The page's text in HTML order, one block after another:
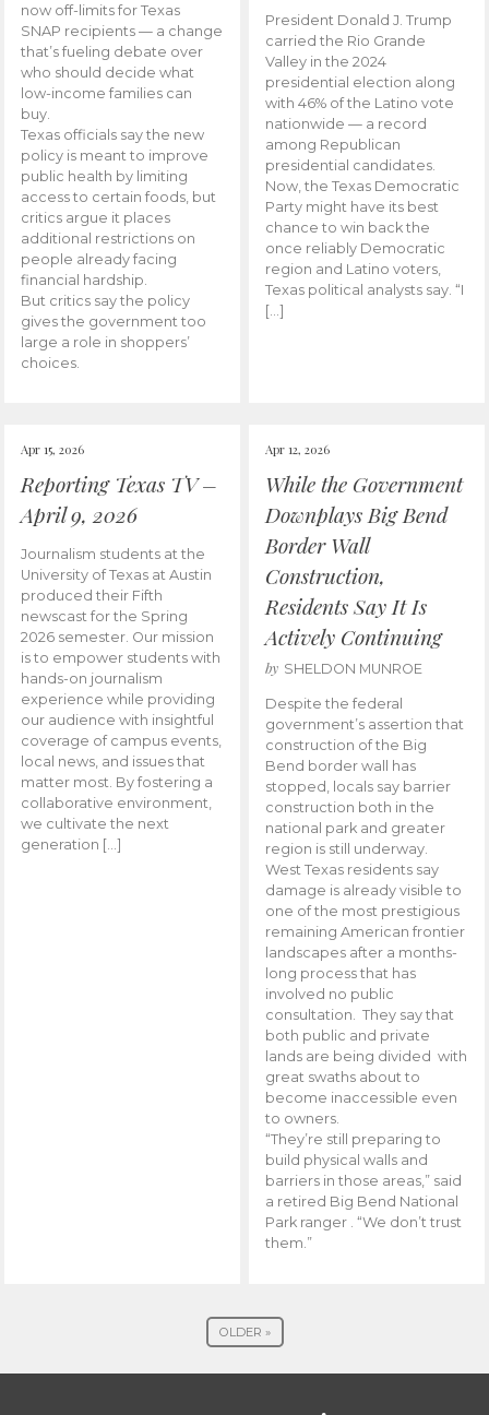
now off-limits for Texas
SNAP recipients — a change
that’s fueling debate over
who should decide what
low-income families can
buy.
Texas officials say the new
policy is meant to improve
public health by limiting
access to certain foods, but
critics argue it places
additional restrictions on
people already facing
financial hardship.
But critics say the policy
gives the government too
large a role in shoppers’
choices.
President Donald J. Trump
carried the Rio Grande
Valley in the 2024
presidential election along
with 46% of the Latino vote
nationwide — a record
among Republican
presidential candidates.
Now, the Texas Democratic
Party might have its best
chance to win back the
once reliably Democratic
region and Latino voters,
Texas political analysts say. “I
[…]
Apr 15, 2026
Reporting Texas TV –
April 9, 2026
Journalism students at the
University of Texas at Austin
produced their Fifth
newscast for the Spring
2026 semester. Our mission
is to empower students with
hands-on journalism
experience while providing
our audience with insightful
coverage of campus events,
local news, and issues that
matter most. By fostering a
collaborative environment,
we cultivate the next
generation […]
Apr 12, 2026
While the Government
Downplays Big Bend
Border Wall
Construction,
Residents Say It Is
Actively Continuing
by SHELDON MUNROE
Despite the federal
government’s assertion that
construction of the Big
Bend border wall has
stopped, locals say barrier
construction both in the
national park and greater
region is still underway.
West Texas residents say
damage is already visible to
one of the most prestigious
remaining American frontier
landscapes after a months-
long process that has
involved no public
consultation. They say that
both public and private
lands are being divided with
great swaths about to
become inaccessible even
to owners.
“They’re still preparing to
build physical walls and
barriers in those areas,” said
a retired Big Bend National
Park ranger . “We don’t trust
them.”
OLDER »